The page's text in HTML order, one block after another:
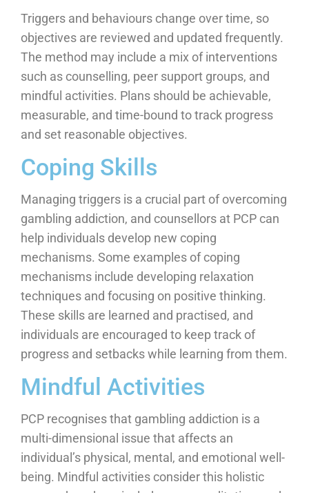
Triggers and behaviours change over time, so
objectives are reviewed and updated frequently.
The method may include a mix of interventions
such as counselling, peer support groups, and
mindful activities. Plans should be achievable,
measurable, and time-bound to track progress
and set reasonable objectives.
Coping Skills
Managing triggers is a crucial part of overcoming
gambling addiction, and counsellors at PCP can
help individuals develop new coping
mechanisms. Some examples of coping
mechanisms include developing relaxation
techniques and focusing on positive thinking.
These skills are learned and practised, and
individuals are encouraged to keep track of
progress and setbacks while learning from them.
Mindful Activities
PCP recognises that gambling addiction is a
multi-dimensional issue that affects an
individual’s physical, mental, and emotional well-
being. Mindful activities consider this holistic